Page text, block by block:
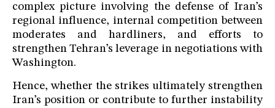
complex picture involving the defense of Iran’s
regional influence, internal competition between
moderates and hardliners, and efforts to
strengthen Tehran’s leverage in negotiations with
Washington.
Hence, whether the strikes ultimately strengthen
Iran’s position or contribute to further instability